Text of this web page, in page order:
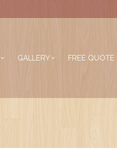
GALLERY FREE QUOTE